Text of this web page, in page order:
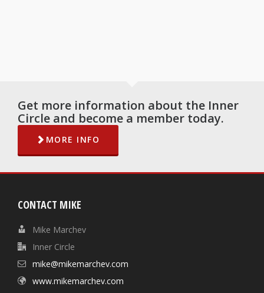
Get more information about the Inner
Circle and become a member today.
MORE INFO
CONTACT MIKE
Mike Marchev
Inner Circle
mike@mikemarchev.com
www.mikemarchev.com